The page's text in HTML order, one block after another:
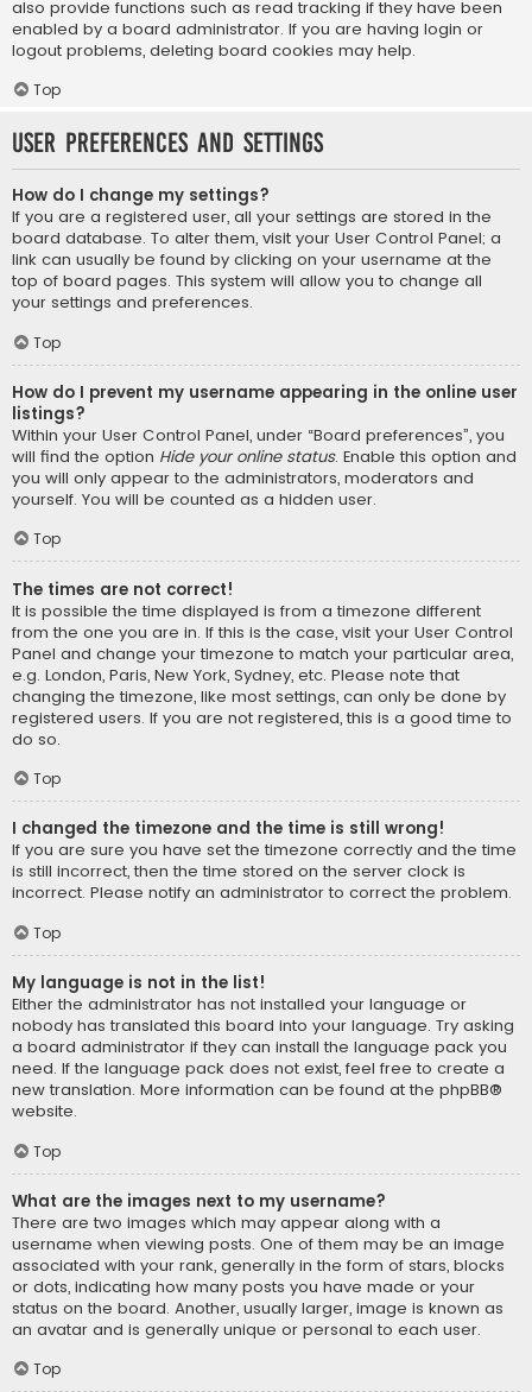
also provide functions such as read tracking if they have been
enabled by a board administrator. If you are having login or
logout problems, deleting board cookies may help.
Top
User Preferences and settings
How do I change my settings?
If you are a registered user, all your settings are stored in the
board database. To alter them, visit your User Control Panel; a
link can usually be found by clicking on your username at the
top of board pages. This system will allow you to change all
your settings and preferences.
Top
How do I prevent my username appearing in the online user
listings?
Within your User Control Panel, under “Board preferences”, you
will find the option Hide your online status. Enable this option and
you will only appear to the administrators, moderators and
yourself. You will be counted as a hidden user.
Top
The times are not correct!
It is possible the time displayed is from a timezone different
from the one you are in. If this is the case, visit your User Control
Panel and change your timezone to match your particular area,
e.g. London, Paris, New York, Sydney, etc. Please note that
changing the timezone, like most settings, can only be done by
registered users. If you are not registered, this is a good time to
do so.
Top
I changed the timezone and the time is still wrong!
If you are sure you have set the timezone correctly and the time
is still incorrect, then the time stored on the server clock is
incorrect. Please notify an administrator to correct the problem.
Top
My language is not in the list!
Either the administrator has not installed your language or
nobody has translated this board into your language. Try asking
a board administrator if they can install the language pack you
need. If the language pack does not exist, feel free to create a
new translation. More information can be found at the phpBB®
website.
Top
What are the images next to my username?
There are two images which may appear along with a
username when viewing posts. One of them may be an image
associated with your rank, generally in the form of stars, blocks
or dots, indicating how many posts you have made or your
status on the board. Another, usually larger, image is known as
an avatar and is generally unique or personal to each user.
Top